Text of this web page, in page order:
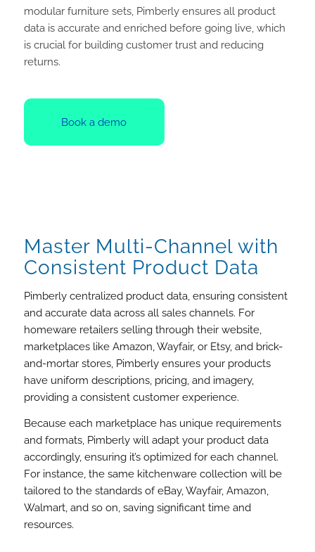
modular furniture sets, Pimberly ensures all product
data is accurate and enriched before going live, which
is crucial for building customer trust and reducing
returns.
Book a demo
Master Multi-Channel with
Consistent Product Data
Pimberly centralized product data, ensuring consistent
and accurate data across all sales channels. For
homeware retailers selling through their website,
marketplaces like Amazon, Wayfair, or Etsy, and brick-
and-mortar stores, Pimberly ensures your products
have uniform descriptions, pricing, and imagery,
providing a consistent customer experience.
Because each marketplace has unique requirements
and formats, Pimberly will adapt your product data
accordingly, ensuring it’s optimized for each channel.
For instance, the same kitchenware collection will be
tailored to the standards of eBay, Wayfair, Amazon,
Walmart, and so on, saving significant time and
resources.